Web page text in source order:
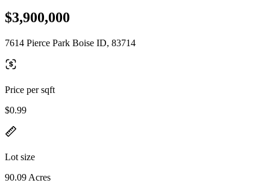
$3,900,000
7614 Pierce Park Boise ID, 83714
Price per sqft
$0.99
Lot size
90.09 Acres